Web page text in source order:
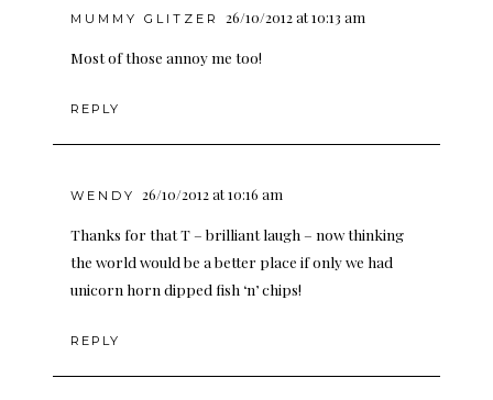
MUMMY GLITZER 26/10/2012 at 10:13 am
Most of those annoy me too!
REPLY
WENDY 26/10/2012 at 10:16 am
Thanks for that T – brilliant laugh – now thinking
the world would be a better place if only we had
unicorn horn dipped fish ‘n’ chips!
REPLY